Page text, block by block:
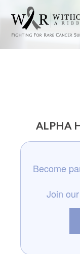
ALPHA
Become
Join